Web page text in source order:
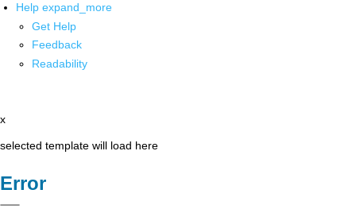
Help expand_more
Get Help
Feedback
Readability
x
selected template will load here
Error